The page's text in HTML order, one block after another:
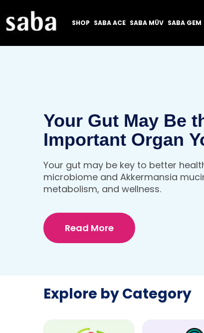
SHOP SABA ACE SABA MÜV SABA GEM
Your Gut May Be
Important Organ
Thinking About
Your gut may be key to better
microbiome and Akkermansia
metabolism, and wellness.
Read More
Explore by Category